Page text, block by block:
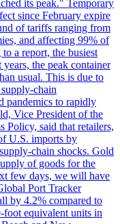
its peak." Temporary
since February expire
of tariffs ranging from
and affecting 99% of
a report, the busiest
the peak container
usual. This is due to
chain
pandemics to rapidly
Vice President of the
Policy, said that retailers,
U.S. imports by
chain shocks. Gold
of goods for the
few days, we will have
Port Tracker
by 4.2% compared to
foot equivalent units in